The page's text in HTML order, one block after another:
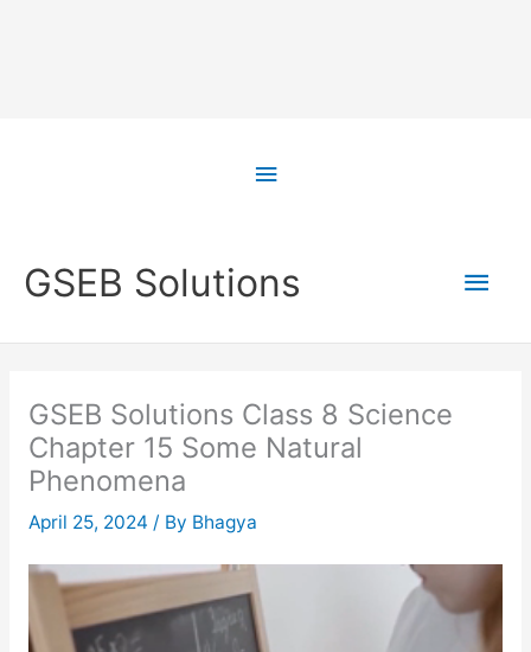
Above
GSEB Solutions
Main
GSEB Solutions Class 8 Science
Chapter 15 Some Natural
Phenomena
April 25, 2024 / By Bhagya